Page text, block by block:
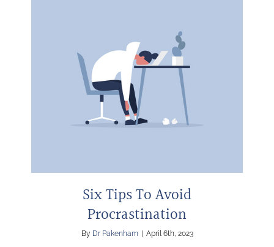
Six Tips To Avoid
Procrastination
By Dr Pakenham April 6th, 2023